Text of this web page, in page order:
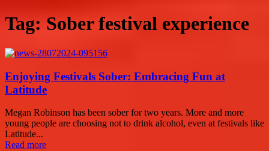
Tag: Sober festival experience
Enjoying Festivals Sober: Embracing Fun at
Latitude
Megan Robinson has been sober for two years. More and more
young people are choosing not to drink alcohol, even at festivals like
Latitude...
Read more